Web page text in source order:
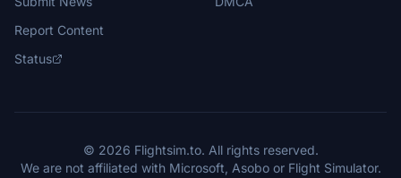
Report Content
Status
© 2026 Flightsim.to. All rights reserved.
We are not affiliated with Microsoft, Asobo or Flight Simulator.